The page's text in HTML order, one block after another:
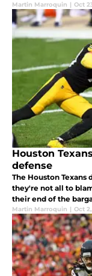
Martin Marroquin | Oct
Houston
defense
The Houston Texans
they're not all to
their end of the
Martin Marroquin | Oct